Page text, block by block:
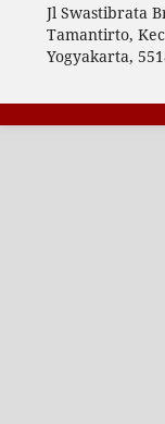
Jl Swastibrata
Tamantirto,
Yogyakarta,